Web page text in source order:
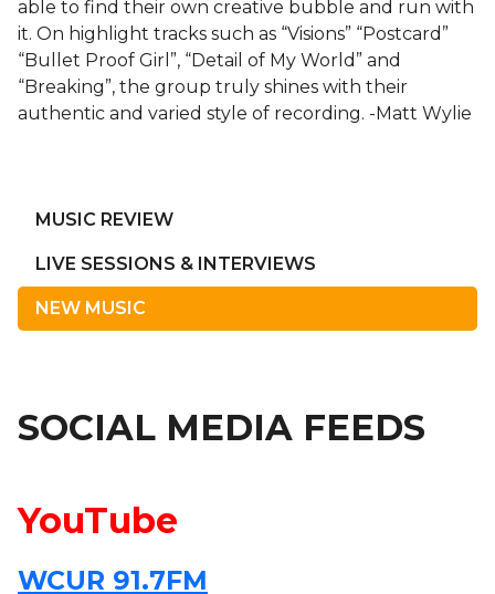
able to find their own creative bubble and run with
it. On highlight tracks such as “Visions” “Postcard”
“Bullet Proof Girl”, “Detail of My World” and
“Breaking”, the group truly shines with their
authentic and varied style of recording. -Matt Wylie
MUSIC REVIEW
LIVE SESSIONS & INTERVIEWS
NEW MUSIC
SOCIAL MEDIA FEEDS
YouTube
WCUR 91.7FM